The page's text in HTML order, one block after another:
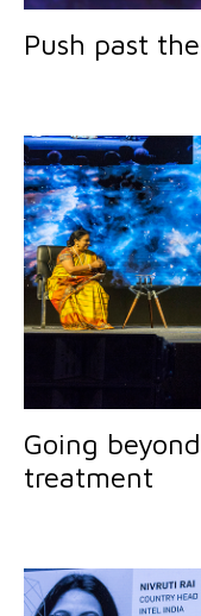
Push past
Going
treatment